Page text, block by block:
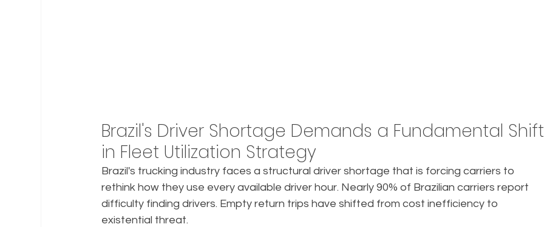
Brazil's Driver Shortage Demands a Fundamental
in Fleet Utilization Strategy
Brazil's trucking industry faces a structural driver shortage that is forcing carriers to
rethink how they use every available driver hour. Nearly 90% of Brazilian carriers report
difficulty finding drivers. Empty return trips have shifted from cost inefficiency to
existential threat.